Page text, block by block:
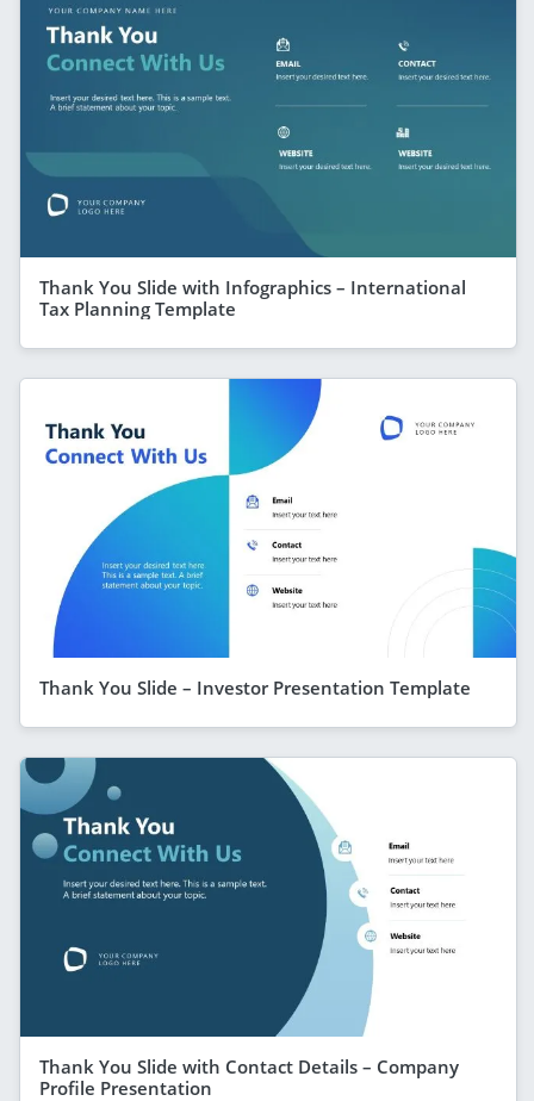
Thank You Slide with Infographics – International
Tax Planning Template
Thank You Slide – Investor Presentation Template
Thank You Slide with Contact Details – Company
Profile Presentation